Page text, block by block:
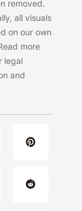
removed.
all visuals
on our own
more
legal
and